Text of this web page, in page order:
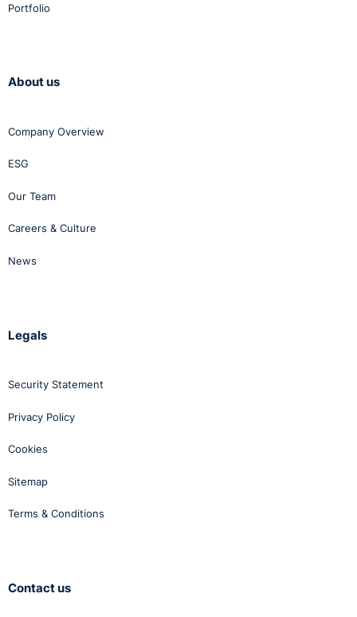
Portfolio
About us
Company Overview
ESG
Our Team
Careers & Culture
News
Legals
Security Statement
Privacy Policy
Cookies
Sitemap
Terms & Conditions
Contact us